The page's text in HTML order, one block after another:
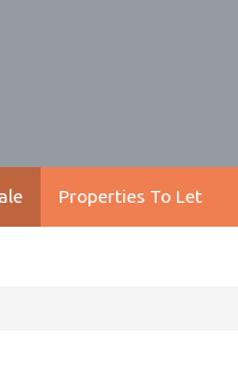
Properties To Let